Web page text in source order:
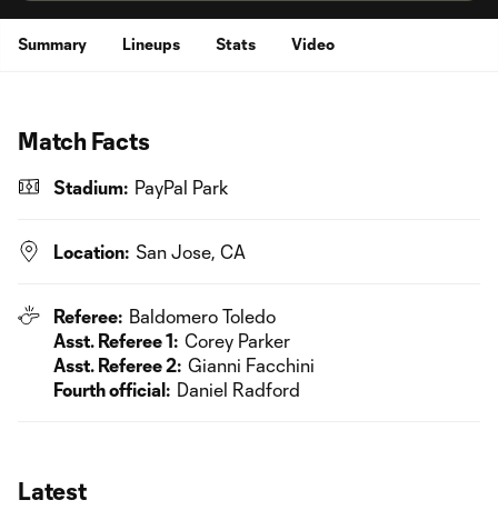
Summary Lineups Stats Video
Match Facts
Stadium: PayPal Park
Location: San Jose, CA
Referee: Baldomero Toledo
Asst. Referee 1: Corey Parker
Asst. Referee 2: Gianni Facchini
Fourth official: Daniel Radford
Latest